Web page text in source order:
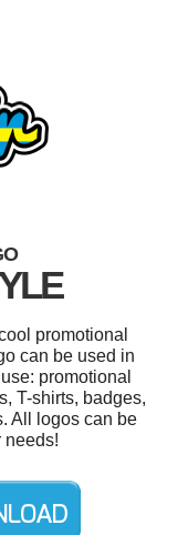
promotional
can be used in
promotional
T-shirts, badges,
All logos can be
needs!